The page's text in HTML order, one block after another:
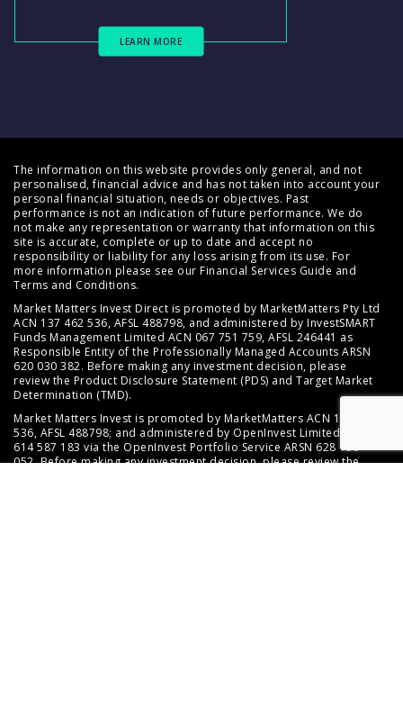
LEARN MORE
The information on this website provides only general, and not
personalised, financial advice and has not taken into account your
personal financial situation, needs or objectives. Past
performance is not an indication of future performance. We do
not make any representation or warranty that information on this
site is accurate, complete or up to date and accept no
responsibility or liability for any loss arising from its use. For
more information please see our Financial Services Guide and
Terms and Conditions.
Market Matters Invest Direct is promoted by MarketMatters Pty Ltd
ACN 137 462 536, AFSL 488798, and administered by InvestSMART
Funds Management Limited ACN 067 751 759, AFSL 246441 as
Responsible Entity of the Professionally Managed Accounts ARSN
620 030 382. Before making any investment decision, please
review the Product Disclosure Statement (PDS) and Target Market
Determination (TMD).
Market Matters Invest is promoted by MarketMatters ACN 137 462
536, AFSL 488798; and administered by OpenInvest Limited ACN
614 587 183 via the OpenInvest Portfolio Service ARSN 628 156
052. Before making any investment decision, please review the